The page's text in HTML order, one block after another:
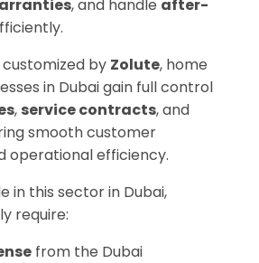
, and handle after-
customized by Zolute, home
in Dubai gain full control
, service contracts, and
smooth customer
operational efficiency.
in this sector in Dubai,
require:
from the Dubai